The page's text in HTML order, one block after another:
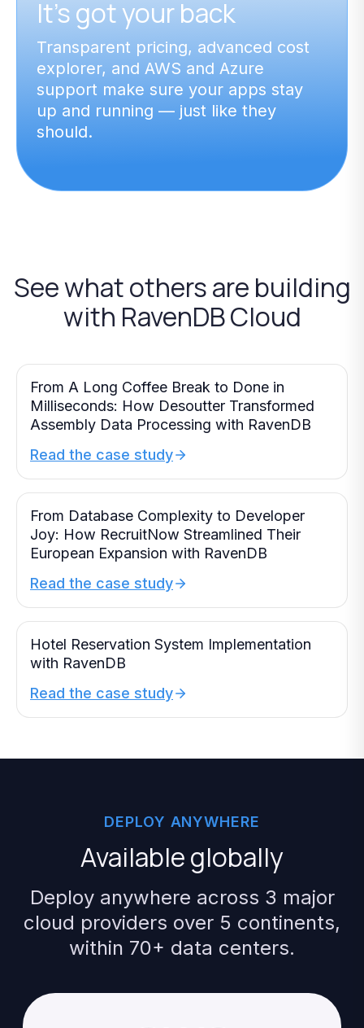
It’s got your back
Transparent pricing, advanced cost
explorer, and AWS and Azure
support make sure your apps stay
up and running — just like they
should.
Seewhatothersare building
with RavenDBCloud
From A Long Coffee Break to Done in
Milliseconds: How Desoutter Transformed
Assembly Data Processing with RavenDB
Read the case study
From Database Complexity to Developer
Joy: How RecruitNow Streamlined Their
European Expansion with RavenDB
Read the case study
Hotel Reservation System Implementation
with RavenDB
Read the case study
DEPLOY ANYWHERE
Availableglobally
Deploy anywhere across 3 major
cloud providers over 5 continents,
within 70+ data centers.